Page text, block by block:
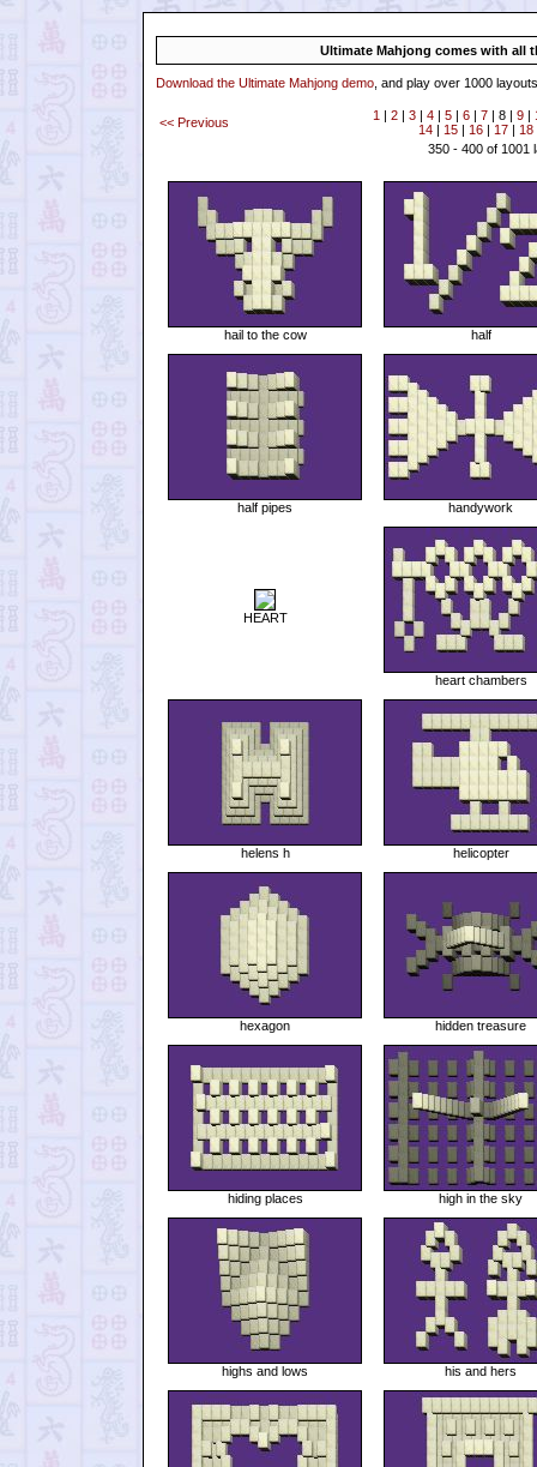
Ultimate Mahjong comes with all
Download the Ultimate Mahjong demo , and play over 1000
<< Previous 1 2| 3| 4| 5| 6| 7| 8 | 9|
14
15 16 17 18
350 - 400 of 1001
hail to the cow half
half pipes handywork
HEART
heart chambers
helens h helicopter
hexagon hidden treasure
hiding places high in the sky
highs and lows his and hers